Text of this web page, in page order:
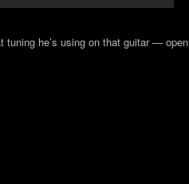
he’s using on that guitar — open